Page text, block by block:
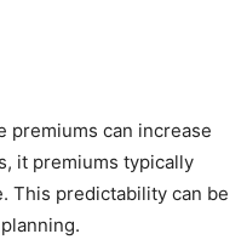
premiums can increase
it premiums typically
This predictability can be